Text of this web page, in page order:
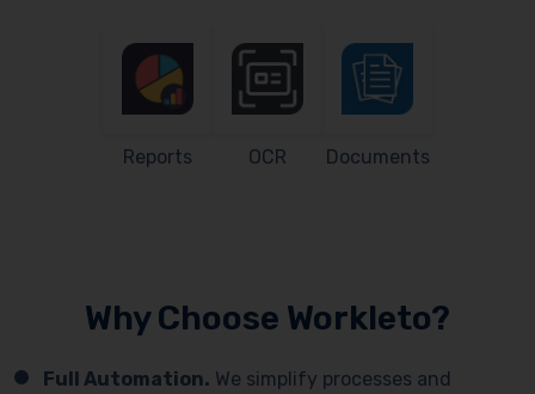
Reports OCR Documents
Why Choose Workleto?
Full Automation. We simplify processes and